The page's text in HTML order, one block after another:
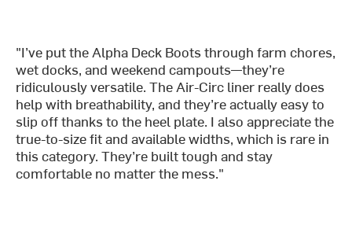
"I’ve put the Alpha Deck Boots through farm chores,
wet docks, and weekend campouts—they’re
ridiculously versatile. The Air-Circ liner really does
help with breathability, and they’re actually easy to
slip off thanks to the heel plate. I also appreciate the
true-to-size fit and available widths, which is rare in
this category. They’re built tough and stay
comfortable no matter the mess."